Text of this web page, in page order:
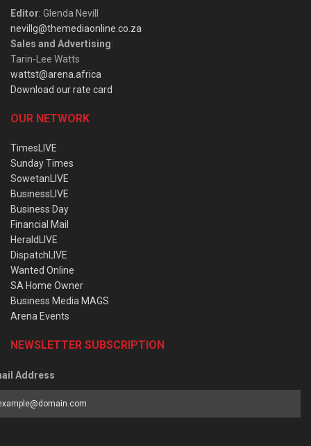
Editor: Glenda Nevill
nevillg@themediaonline.co.za
Sales and Advertising:
Tarin-Lee Watts
wattst@arena.africa
Download our rate card
OUR NETWORK
TimesLIVE
Sunday Times
SowetanLIVE
BusinessLIVE
Business Day
Financial Mail
HeraldLIVE
DispatchLIVE
Wanted Online
SA Home Owner
Business Media MAGS
Arena Events
NEWSLETTER SUBSCRIPTION
Address